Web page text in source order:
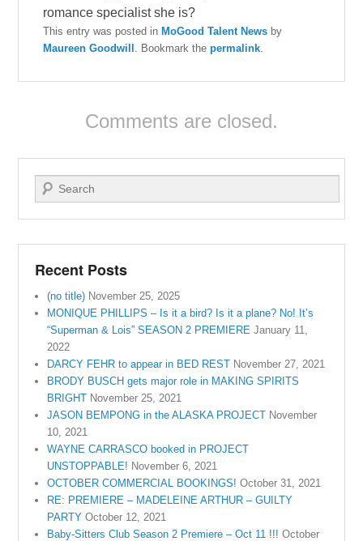
romance specialist she is?
This entry was posted in MoGood Talent News by
Maureen Goodwill
. Bookmark thepermalink
Comments are closed.
Search
Recent Posts
(no title) November 25, 2025
MONIQUE PHILLIPS – Is it a bird? Is it a plane? No! It’s
“Superman & Lois” SEASON 2 PREMIERE January 11,
2022
DARCY FEHR to appear in BED REST November 27, 2021
BRODY BUSCH gets major role in MAKING SPIRITS
BRIGHT November 25, 2021
JASON BEMPONG in the ALASKA PROJECT November
10, 2021
WAYNE CARRASCO booked in PROJECT
UNSTOPPABLE! November 6, 2021
OCTOBER COMMERCIAL BOOKINGS! October 31, 2021
RE: PREMIERE – MADELEINE ARTHUR – GUILTY
PARTY October 12, 2021
Baby-Sitters Club Season 2 Premiere – Oct 11 !!! October